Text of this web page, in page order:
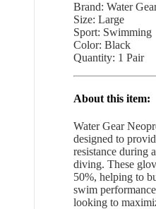
Brand: Water
Size: Large
Sport: Swimming
Color: Black
Quantity: 1 Pair
About this item:
Water Gear
designed to
resistance during
diving. These
50%, helping to
swim
looking to